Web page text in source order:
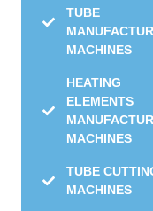
TUBE
MACHINES
HEATING
ELEMENTS
MACHINES
TUBE
MACHINES